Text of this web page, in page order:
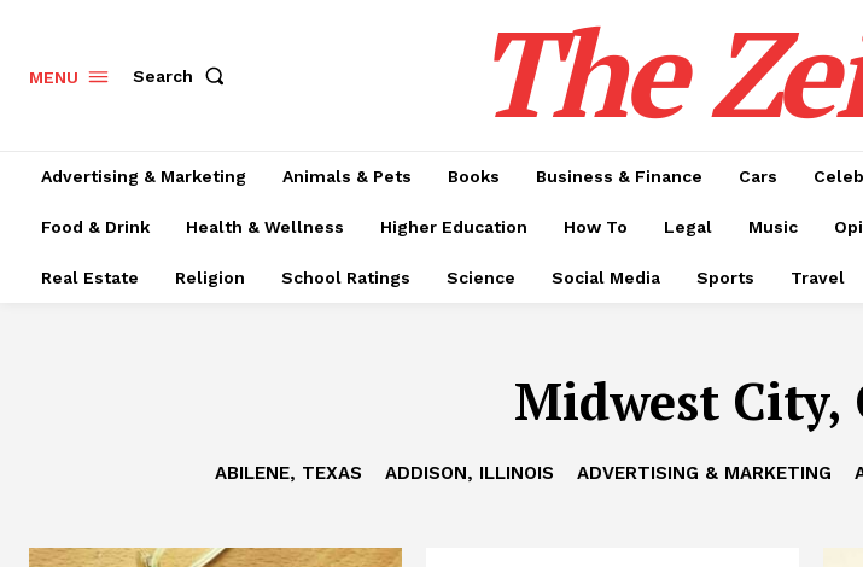
MENU Search The
Advertising & Marketing Animals & Pets Books Business & Finance Cars
Food & Drink Health & Wellness Higher Education How To Legal Music
Real Estate Religion School Ratings Science Social Media Sports Travel
Midwest City,
ABILENE, TEXAS ADDISON, ILLINOIS ADVERTISING & MARKETING